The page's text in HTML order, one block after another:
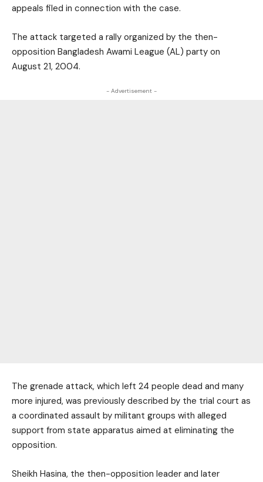
appeals filed in connection with the case.
The attack targeted a rally organized by the then-
opposition Bangladesh Awami League (AL) party on
August 21, 2004.
- Advertisement -
The grenade attack, which left 24 people dead and many
more injured, was previously described by the trial court as
a coordinated assault by militant groups with alleged
support from state apparatus aimed at eliminating the
opposition.
Sheikh Hasina, the then-opposition leader and later